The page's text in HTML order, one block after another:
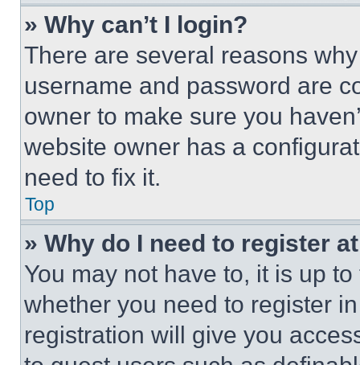
» Why can’t I login?
There are several reasons
username and password are
owner to make sure you
website owner has a
need to fix it.
Top
» Why do I need to register
You may not have to, it is up
whether you need to register
registration will give you